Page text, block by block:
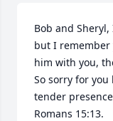
Bob and
but I
him with you,
So sorry for
tender
Romans 15:13.